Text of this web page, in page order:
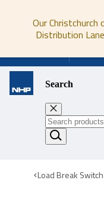
Our
Distribution
Search
Load Break